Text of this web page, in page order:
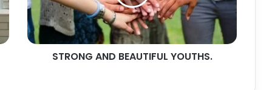
STRONG AND BEAUTIFUL YOUTHS.